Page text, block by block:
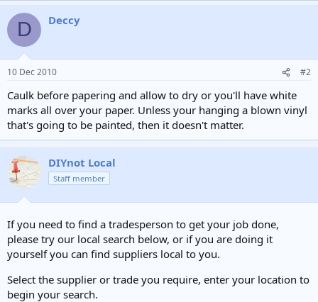
D Deccy
10 Dec 2010 #2
Caulk before papering and allow to dry or you'll have white
marks all over your paper. Unless your hanging a blown vinyl
that's going to be painted, then it doesn't matter.
DIYnot Local
Staff member
If you need to find a tradesperson to get your job done,
please try our local search below, or if you are doing it
yourself you can find suppliers local to you.
Select the supplier or trade you require, enter your location to
begin your search.